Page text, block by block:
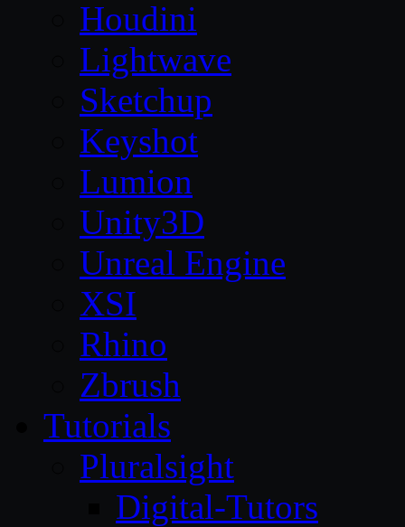
Houdini
Lightwave
Sketchup
Keyshot
Lumion
Unity3D
Unreal Engine
XSI
Rhino
Zbrush
Tutorials
Pluralsight
Digital-Tutors